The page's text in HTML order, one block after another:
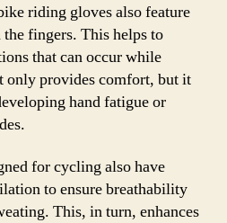
riding gloves also feature
fingers. This helps to
that can occur while
only provides comfort, but it
hand fatigue or
for cycling also have
to ensure breathability
This, in turn, enhances